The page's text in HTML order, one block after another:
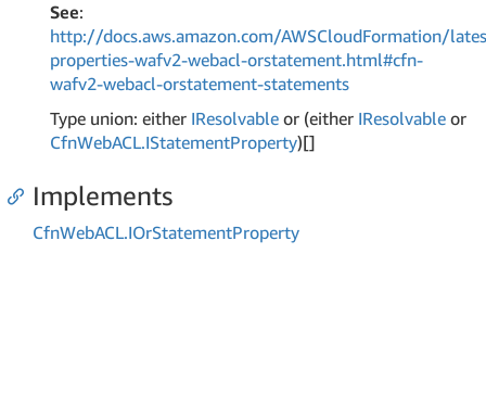
See:
http://docs.aws.amazon.com/AWSCloudFormation/
properties-wafv2-webacl-orstatement.html#cfn-
wafv2-webacl-orstatement-statements
Type union: either IResolvable or (either IResolvable or
CfnWebACL.IStatementProperty)[]
Implements
CfnWebACL.IOrStatementProperty